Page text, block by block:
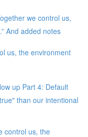
we control us,
And added notes
us, the environment
up Part 4: Default
than our intentional
control us, the